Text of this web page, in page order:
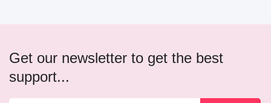
Get our newsletter to get the best
support...